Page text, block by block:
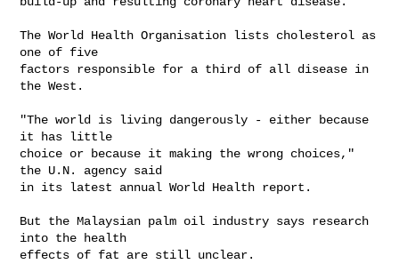
The World Health Organisation lists cholesterol as
one of five
factors responsible for a third of all disease in
the West.
"The world is living dangerously - either because
it has little
choice or because it making the wrong choices,"
the U.N. agency said
in its latest annual World Health report.
But the Malaysian palm oil industry says research
into the health
effects of fat are still unclear.